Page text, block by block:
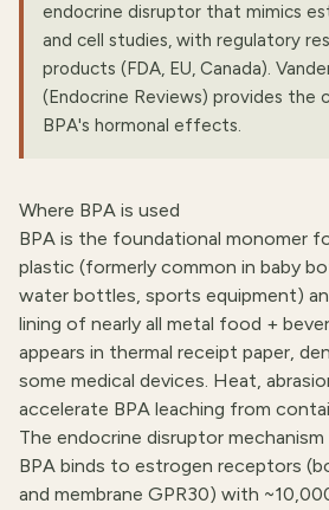
endocrine disruptor that mimics
and cell studies, with regulatory
products (FDA, EU, Canada).
(Endocrine Reviews) provides the
BPA's hormonal effects.
Where BPA is used
BPA is the foundational monomer
plastic (formerly common in baby
water bottles, sports equipment)
lining of nearly all metal food +
appears in thermal receipt paper,
some medical devices. Heat,
accelerate BPA leaching from
The endocrine disruptor mechanism
BPA binds to estrogen receptors
and membrane GPR30) with